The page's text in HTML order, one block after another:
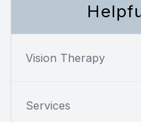
Vision Therapy
Services